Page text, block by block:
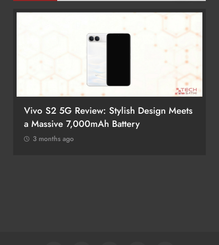
Meets
POCO M8 5G Review: A Budget
Smartphone Built for Battery Life